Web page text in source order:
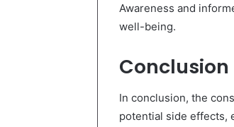
Awareness and
well-being.
Conclusion
In conclusion, the
potential side effects,